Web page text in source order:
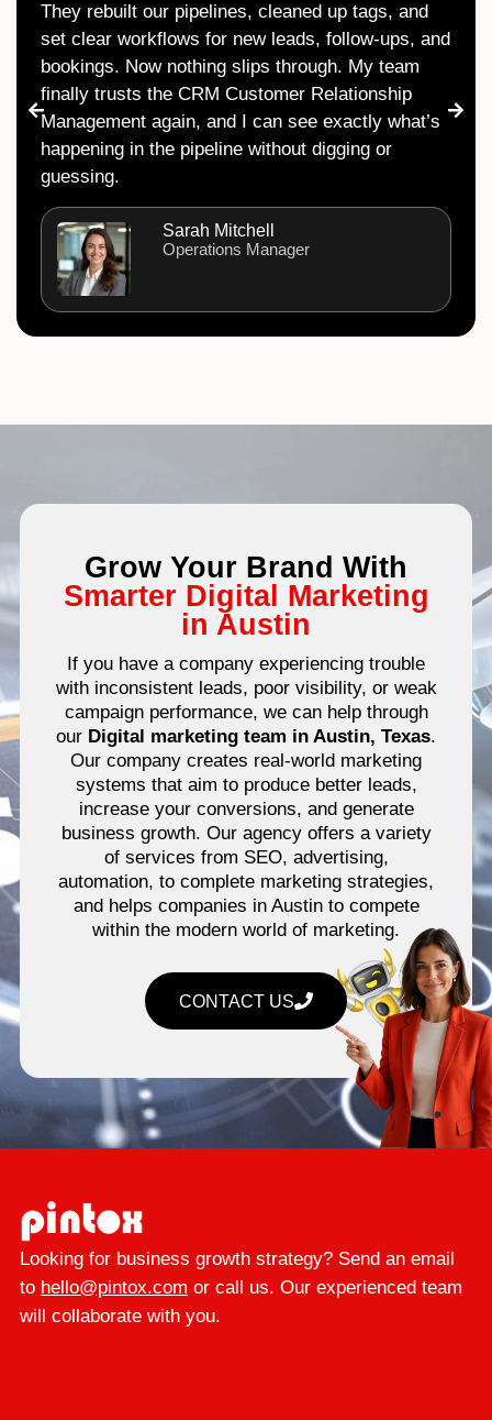
They rebuilt our pipelines, cleaned up tags, and
set clear workflows for new leads, follow-ups, and
bookings. Now nothing slips through. My team
finally trusts the CRM Customer Relationship
Management again, and I can see exactly what’s
happening in the pipeline without digging or
guessing.
Sarah Mitchell
Operations Manager
Grow Your Brand With
Smarter Digital Marketing
in Austin
If you have a company experiencing trouble
with inconsistent leads, poor visibility, or weak
campaign performance, we can help through
our Digital marketing team in Austin, Texas.
Our company creates real-world marketing
systems that aim to produce better leads,
increase your conversions, and generate
business growth. Our agency offers a variety
of services from SEO, advertising,
automation, to complete marketing strategies,
and helps companies in Austin to compete
within the modern world of marketing.
CONTACT US
Looking for business growth strategy? Send an email
to hello@pintox.com or call us. Our experienced team
will collaborate with you.